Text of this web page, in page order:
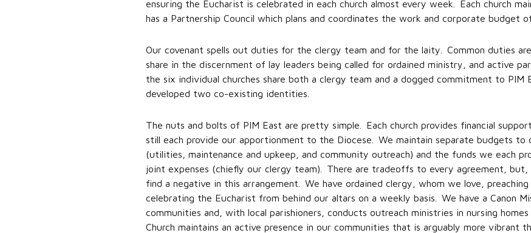
ensuring the Eucharist is celebrated in each church almost every week. Each church
has a Partnership Council which plans and coordinates the work and corporate budget
Our covenant spells out duties for the clergy team and for the laity. Common duties are
share in the discernment of lay leaders being called for ordained ministry, and active
the six individual churches share both a clergy team and a dogged commitment to PIM
developed two co-existing identities.
The nuts and bolts of PIM East are pretty simple. Each church provides financial
still each provide our apportionment to the Diocese. We maintain separate budgets to
(utilities, maintenance and upkeep, and community outreach) and the funds we each
joint expenses (chiefly our clergy team). There are tradeoffs to every agreement, but,
find a negative in this arrangement. We have ordained clergy, whom we love,
celebrating the Eucharist from behind our altars on a weekly basis. We have a Canon
communities and, with local parishioners, conducts outreach ministries in nursing
Church maintains an active presence in our communities that is arguably more vibrant